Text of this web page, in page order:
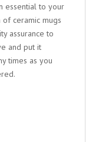
essential to your
ceramic mugs
assurance to
and put it
times as you